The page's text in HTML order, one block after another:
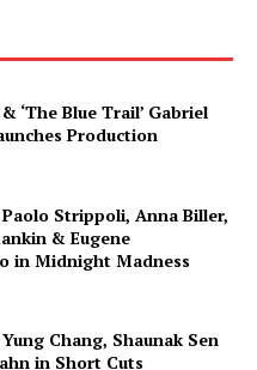
& ‘The Blue Trail’ Gabriel
Production
Paolo Strippoli, Anna Biller,
& Eugene
in Midnight Madness
Chang, Shaunak Sen
in Short Cuts